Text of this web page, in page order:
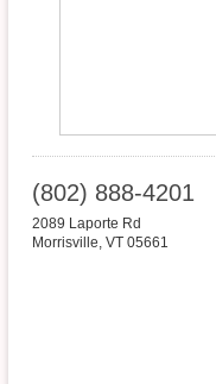
(802) 888-4201
2089 Laporte Rd
Morrisville, VT 05661